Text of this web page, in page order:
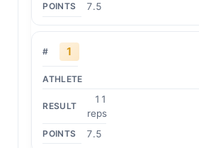
7.5
1
11
reps
7.5